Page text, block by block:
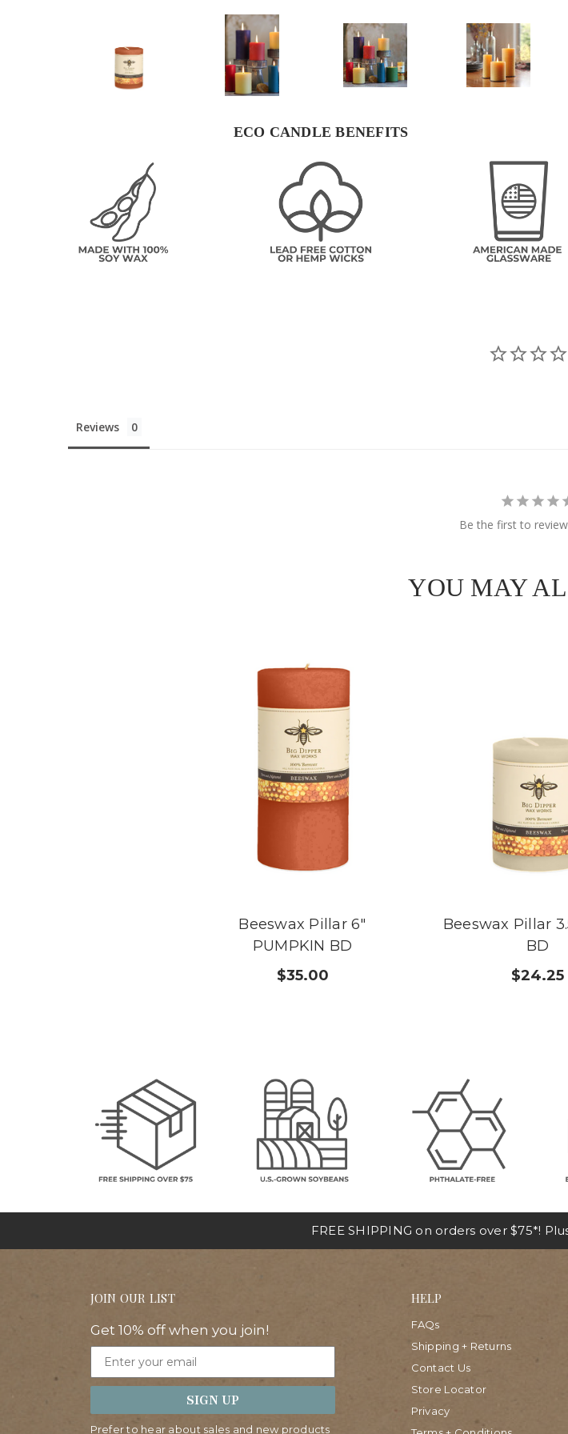
ECO CANDLE BENEFITS
Reviews
Be the first to
YOU MAY
Beeswax Pillar 6"
PUMPKIN BD
$35.00
Beeswax Pillar
BD
$24.25
FREE SHIPPING on orders over $75*!
JOIN OUR LIST
Get 10% off when you join!
Email
SIGN UP
Prefer to hear about sales and new products
HELP
FAQs
Shipping + Returns
Contact Us
Store Locator
Privacy
UNLOCK DISCOUNT